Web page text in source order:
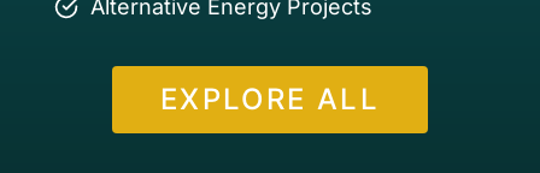
Alternative Energy Projects
EXPLORE ALL